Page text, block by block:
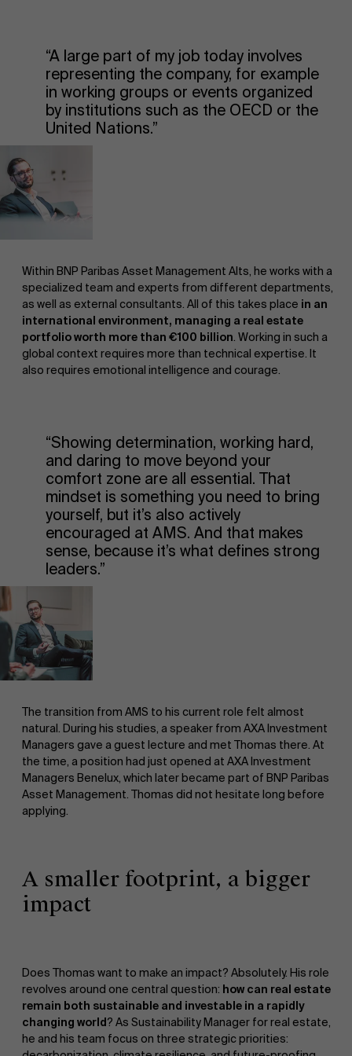
">Research
Sustainability at AMS
Partners
“A large part of my job today involves
representing the company, for example
in working groups or events organized
by institutions such as the OECD or the
United Nations.”
Within BNP Paribas Asset Management Alts, he works with a
specialized team and experts from different departments,
as well as external consultants. All of this takes place in an
international environment, managing a real estate
portfolio worth more than €100 billion. Working in such a
global context requires more than technical expertise. It
also requires emotional intelligence and courage.
“Showing determination, working hard,
and daring to move beyond your
comfort zone are all essential. That
mindset is something you need to bring
yourself, but it’s also actively
encouraged at AMS. And that makes
sense, because it’s what defines strong
leaders.”
The transition from AMS to his current role felt almost
natural. During his studies, a speaker from AXA Investment
Managers gave a guest lecture and met Thomas there. At
the time, a position had just opened at AXA Investment
Managers Benelux, which later became part of BNP Paribas
Asset Management. Thomas did not hesitate long before
applying.
A smaller footprint, a bigger
impact
Does Thomas want to make an impact? Absolutely. His role
revolves around one central question: how can real estate
remain both sustainable and investable in a rapidly
changing world? As Sustainability Manager for real estate,
he and his team focus on three strategic priorities: